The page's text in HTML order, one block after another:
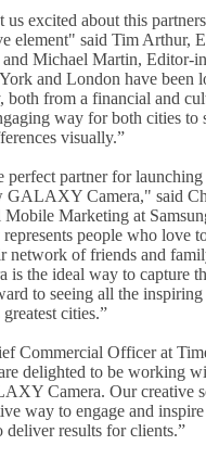
us excited about this
element" said Tim Arthur,
Michael Martin, Editor-
and London have been
both from a financial and
way for both cities to
visually.”
perfect partner for
GALAXY Camera," said
Marketing at
people who love
network of friends and
the ideal way to capture
to seeing all the
cities.”
Commercial Officer at
delighted to be working
Camera. Our creative
way to engage and
deliver results for clients.”